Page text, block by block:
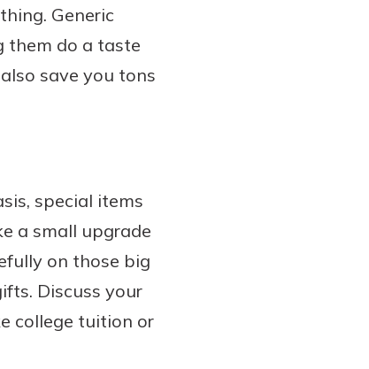
Generic
them do a taste
save you tons
special items
a small upgrade
on those big
Discuss your
college tuition or